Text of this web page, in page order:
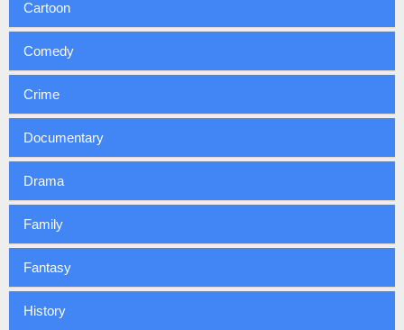
Cartoon
Comedy
Crime
Documentary
Drama
Family
Fantasy
History